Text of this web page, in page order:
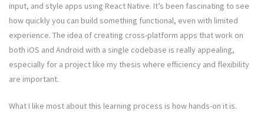
input, and style apps using React Native. It’s been fascinating to see
how quickly you can build something functional, even with limited
experience. The idea of creating cross-platform apps that work on
both iOS and Android with a single codebase is really appealing,
especially for a project like my thesis where efficiency and flexibility
are important.
What I like most about this learning process is how hands-on it is.